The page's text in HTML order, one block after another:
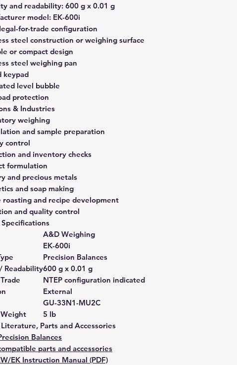
and readability: 600 g x 0.01 g
model: EK-600i
for-trade configuration
steel construction or weighing surface
or compact design
steel weighing pan
keypad
level bubble
protection
& Industries
weighing
and sample preparation
control
and inventory checks
formulation
and precious metals
and soap making
roasting and recipe development
and quality control
Specifications
A&D Weighing
EK-600i
Precision Balances
Readability600 g x 0.01 g
NTEP configuration indicated
External
GU-33N1-MU2C
5 lb
Parts and Accessories
Balances
parts and accessories
EK Instruction Manual (PDF)